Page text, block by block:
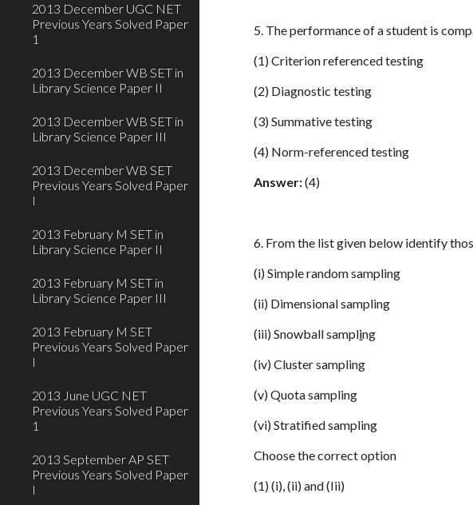
2013 December UGC NET
Previous Years Solved Paper
1
2013 December WB SET in
Library Science Paper II
2013 December WB SET in
Library Science Paper III
2013 December WB SET
Previous Years Solved Paper
I
2013 February M SET in
Library Science Paper II
2013 February M SET in
Library Science Paper III
2013 February M SET
Previous Years Solved Paper
I
2013 June UGC NET
Previous Years Solved Paper
1
2013 September AP SET
Previous Years Solved Paper
I
5. The performance of a student is
(1) Criterion referenced testing
(2) Diagnostic testing
(3) Summative testing
(4) Norm-referenced testing
Answer:(4)
6. From the list given below identify
(i) Simple random sampling
(ii) Dimensional sampling
(iii) Snowball sampling
(iv) Cluster sampling
(v) Quota sampling
(vi) Stratified sampling
Choose the correct option
(1) (i), (ii) and (Iii)